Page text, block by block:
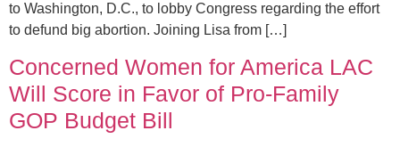
to Washington, D.C., to lobby Congress regarding the effort
to defund big abortion. Joining Lisa from […]
Concerned Women for America LAC
Will Score in Favor of Pro-Family
GOP Budget Bill